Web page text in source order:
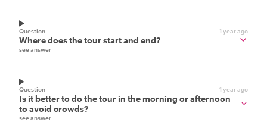
Question 1 year ago
Where does the tour start and end?
see answer
Question 1 year ago
Is it better to do the tour in the morning or afternoon
to avoid crowds?
see answer